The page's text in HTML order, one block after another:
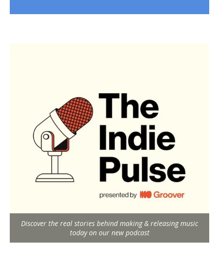
Discover the real stories behind making & releasing music
today on our new podcast